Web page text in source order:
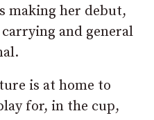
making her debut,
and general
is at home to
for, in the cup,